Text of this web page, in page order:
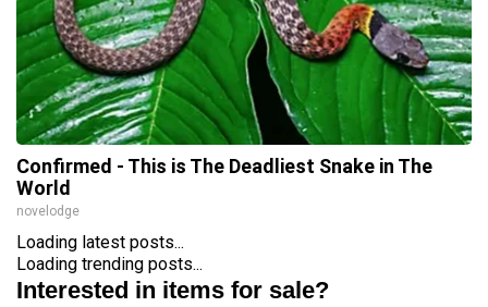
Confirmed - This is The Deadliest Snake in The
World
novelodge
Loading latest posts...
Loading trending posts...
Interested in items for sale?